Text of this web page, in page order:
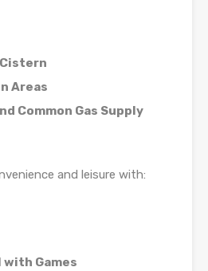
Areas
Common Gas Supply
and leisure with:
with Games